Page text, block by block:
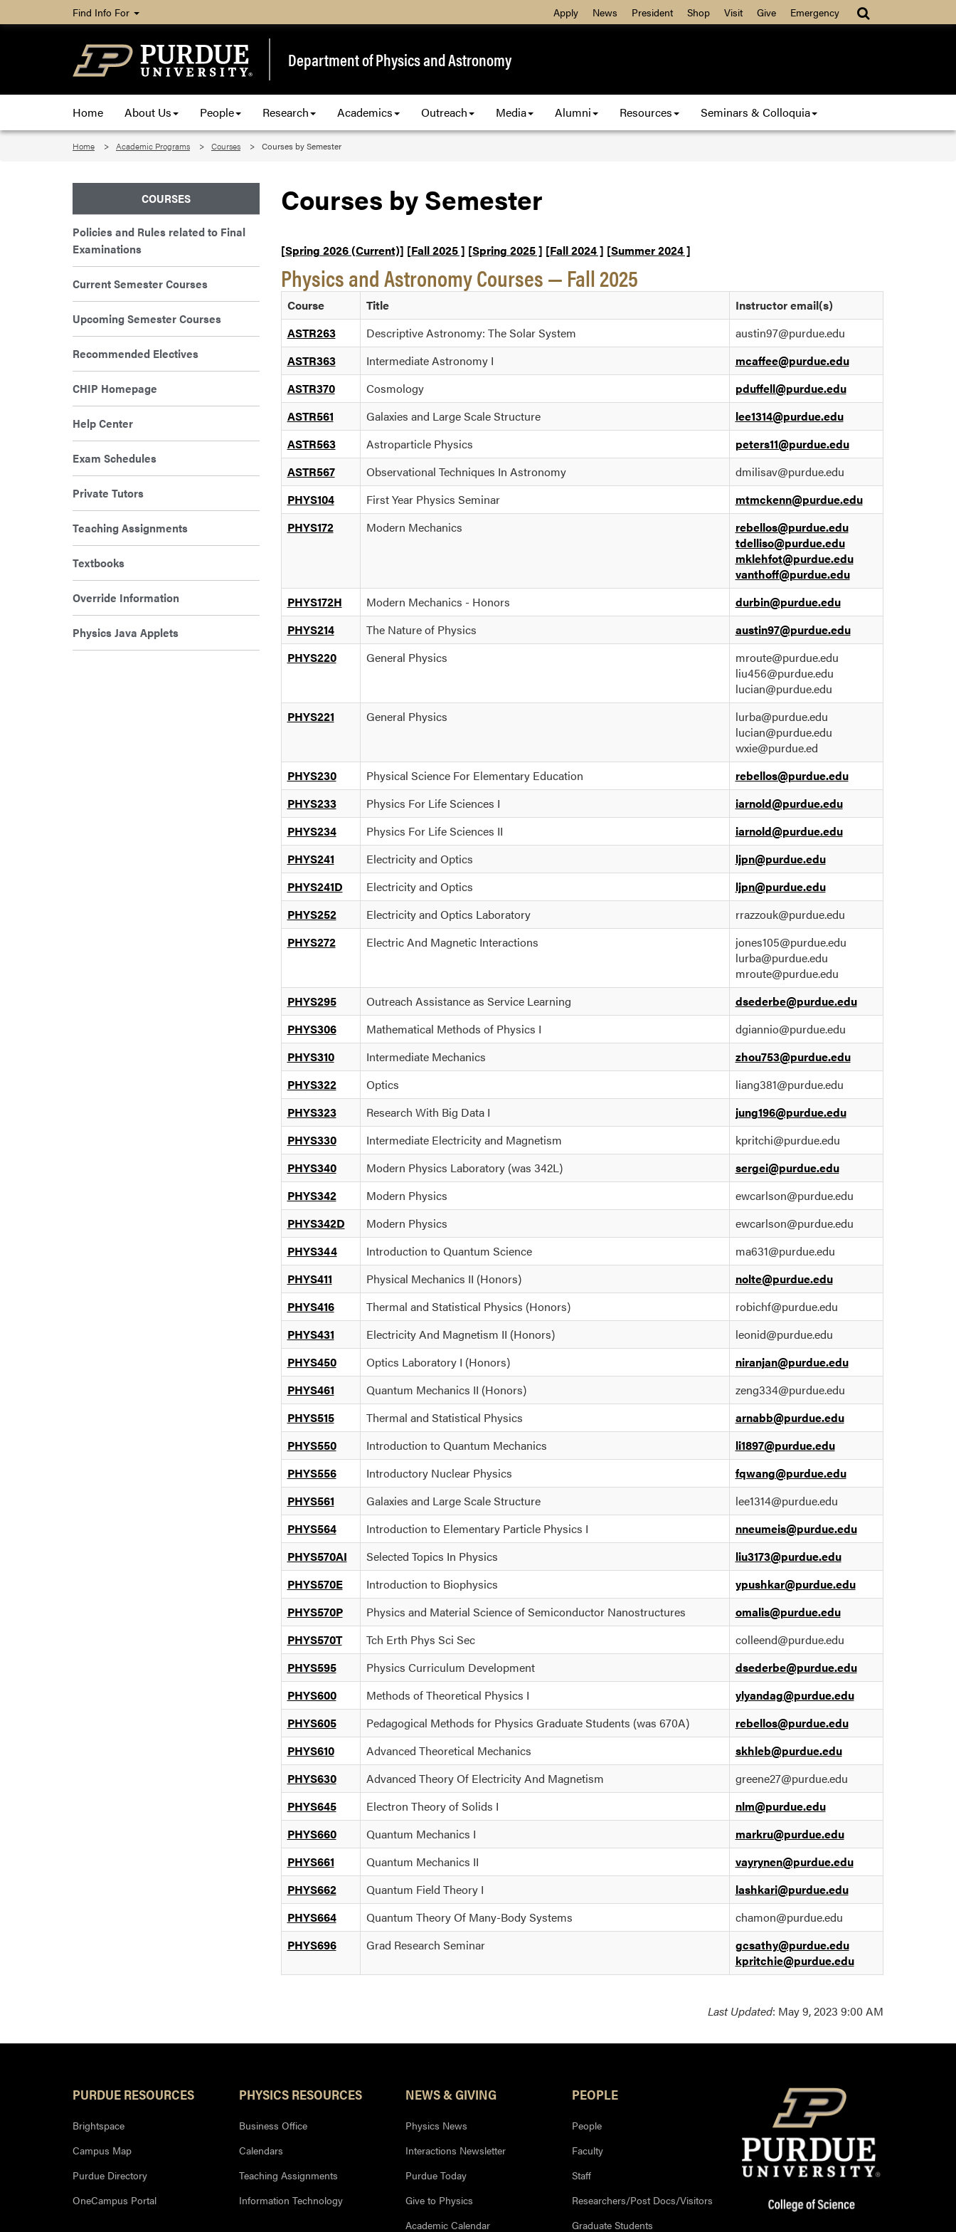
Find Info For Apply News President Shop Visit Give Emergency
Department of Physics and Astronomy
Home About Us People Research Academics Outreach Media Alumni Resources Seminars & Colloquia
Home Academic Programs Courses Courses by Semester
Courses by Semester
[Spring 2026 (Current)] [Fall 2025 ] [Spring 2025 ] [Fall 2024 ] [Summer 2024 ]
Physics and Astronomy Courses — Fall 2025
Course Title
Instructor email(s)
ASTR263
Descriptive Astronomy: The Solar System
austin97@purdue.edu
ASTR363
Intermediate Astronomy I
mcaffee@purdue.edu
ASTR370
Cosmology
pduffell@purdue.edu
ASTR561
Galaxies and Large Scale Structure
lee1314@purdue.edu
ASTR563
Astroparticle Physics
peters11@purdue.edu
ASTR567
Observational Techniques In Astronomy
dmilisav@purdue.edu
PHYS104
First Year Physics Seminar
mtmckenn@purdue.edu
PHYS172
Modern Mechanics
rebellos@purdue.edu
tdelliso@purdue.edu
mklehfot@purdue.edu
vanthoff@purdue.edu
PHYS172H
Modern Mechanics - Honors
durbin@purdue.edu
PHYS214
The Nature of Physics
austin97@purdue.edu
PHYS220
General Physics
mroute@purdue.edu
liu456@purdue.edu
lucian@purdue.edu
PHYS221
General Physics
lurba@purdue.edu
lucian@purdue.edu
wxie@purdue.ed
PHYS230
Physical Science For Elementary Education
rebellos@purdue.edu
PHYS233
Physics For Life Sciences I
iarnold@purdue.edu
PHYS234
Physics For Life Sciences II
iarnold@purdue.edu
PHYS241
Electricity and Optics
ljpn@purdue.edu
PHYS241D
Electricity and Optics
ljpn@purdue.edu
PHYS252
Electricity and Optics Laboratory
rrazzouk@purdue.edu
PHYS272
Electric And Magnetic Interactions
jones105@purdue.edu
lurba@purdue.edu
mroute@purdue.edu
PHYS295
Outreach Assistance as Service Learning
dsederbe@purdue.edu
PHYS306
Mathematical Methods of Physics I
dgiannio@purdue.edu
PHYS310
Intermediate Mechanics
zhou753@purdue.edu
PHYS322
Optics
liang381@purdue.edu
PHYS323
Research With Big Data I
jung196@purdue.edu
PHYS330
Intermediate Electricity and Magnetism
kpritchi@purdue.edu
PHYS340
Modern Physics Laboratory (was 342L)
sergei@purdue.edu
PHYS342
Modern Physics
ewcarlson@purdue.edu
PHYS342D
Modern Physics
ewcarlson@purdue.edu
PHYS344
Introduction to Quantum Science
ma631@purdue.edu
PHYS411
Physical Mechanics II (Honors)
nolte@purdue.edu
PHYS416
Thermal and Statistical Physics (Honors)
robichf@purdue.edu
PHYS431
Electricity And Magnetism II (Honors)
leonid@purdue.edu
PHYS450
Optics Laboratory I (Honors)
niranjan@purdue.edu
PHYS461
Quantum Mechanics II (Honors)
zeng334@purdue.edu
PHYS515
Thermal and Statistical Physics
arnabb@purdue.edu
PHYS550
Introduction to Quantum Mechanics
li1897@purdue.edu
PHYS556
Introductory Nuclear Physics
fqwang@purdue.edu
PHYS561
Galaxies and Large Scale Structure
lee1314@purdue.edu
PHYS564
Introduction to Elementary Particle Physics I
nneumeis@purdue.edu
PHYS570AI
Selected Topics In Physics
liu3173@purdue.edu
PHYS570E
Introduction to Biophysics
ypushkar@purdue.edu
PHYS570P
Physics and Material Science of Semiconductor Nanostructures
omalis@purdue.edu
PHYS570T
Tch Erth Phys Sci Sec
colleend@purdue.edu
PHYS595
Physics Curriculum Development
dsederbe@purdue.edu
PHYS600
Methods of Theoretical Physics I
ylyandag@purdue.edu
PHYS605
Pedagogical Methods for Physics Graduate Students (was 670A)
rebellos@purdue.edu
PHYS610
Advanced Theoretical Mechanics
skhleb@purdue.edu
PHYS630
Advanced Theory Of Electricity And Magnetism
greene27@purdue.edu
PHYS645
Electron Theory of Solids I
nlm@purdue.edu
PHYS660
Quantum Mechanics I
markru@purdue.edu
PHYS661
Quantum Mechanics II
vayrynen@purdue.edu
PHYS662
Quantum Field Theory I
lashkari@purdue.edu
PHYS664
Quantum Theory Of Many-Body Systems
chamon@purdue.edu
PHYS696
Grad Research Seminar
gcsathy@purdue.edu
kpritchie@purdue.edu
Last Updated: May 9, 2023 9:00 AM
COURSES
Policies and Rules related to Final
Examinations
Current Semester Courses
Upcoming Semester Courses
Recommended Electives
CHIP Homepage
Help Center
Exam Schedules
Private Tutors
Teaching Assignments
Textbooks
Override Information
Physics Java Applets
PURDUE RESOURCES
Brightspace
Campus Map
Purdue Directory
OneCampus Portal
PHYSICS RESOURCES
Business Office
Calendars
Teaching Assignments
Information Technology
NEWS & GIVING
Physics News
Interactions Newsletter
Purdue Today
Give to Physics
Academic Calendar
PEOPLE
People
Faculty
Staff
Researchers/Post Docs/Visitors
Graduate Students